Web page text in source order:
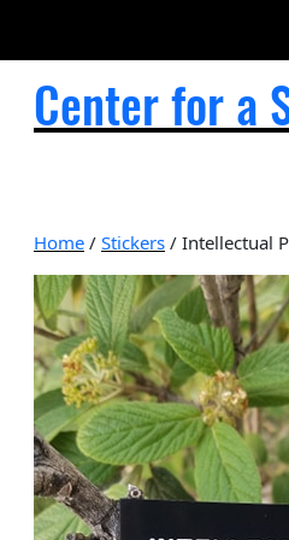
Center for a
Home / Stickers / Intellectual